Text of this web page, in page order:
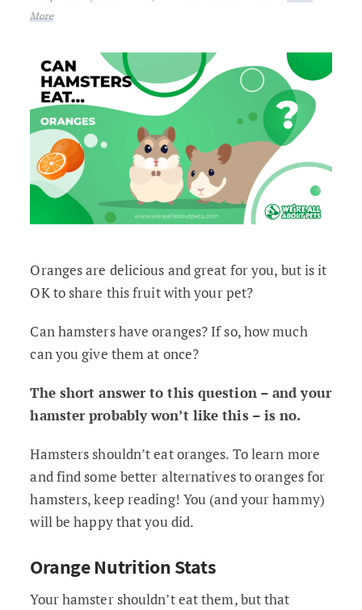
More
Oranges are delicious and great for you, but is it
OK to share this fruit with your pet?
Can hamsters have oranges? If so, how much
can you give them at once?
The short answer to this question – and your
hamster probably won’t like this – is no.
Hamsters shouldn’t eat oranges. To learn more
and find some better alternatives to oranges for
hamsters, keep reading! You (and your hammy)
will be happy that you did.
Orange Nutrition Stats
Your hamster shouldn’t eat them, but that